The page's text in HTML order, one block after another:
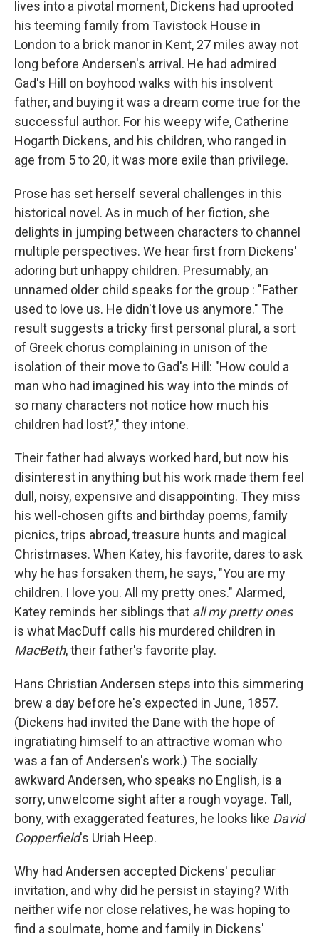
lives into a pivotal moment, Dickens had uprooted
his teeming family from Tavistock House in
London to a brick manor in Kent, 27 miles away not
long before Andersen's arrival. He had admired
Gad's Hill on boyhood walks with his insolvent
father, and buying it was a dream come true for the
successful author. For his weepy wife, Catherine
Hogarth Dickens, and his children, who ranged in
age from 5 to 20, it was more exile than privilege.
Prose has set herself several challenges in this
historical novel. As in much of her fiction, she
delights in jumping between characters to channel
multiple perspectives. We hear first from Dickens'
adoring but unhappy children. Presumably, an
unnamed older child speaks for the group : "Father
used to love us. He didn't love us anymore." The
result suggests a tricky first personal plural, a sort
of Greek chorus complaining in unison of the
isolation of their move to Gad's Hill: "How could a
man who had imagined his way into the minds of
so many characters not notice how much his
children had lost?," they intone.
Their father had always worked hard, but now his
disinterest in anything but his work made them feel
dull, noisy, expensive and disappointing. They miss
his well-chosen gifts and birthday poems, family
picnics, trips abroad, treasure hunts and magical
Christmases. When Katey, his favorite, dares to ask
why he has forsaken them, he says, "You are my
children. I love you. All my pretty ones." Alarmed,
Katey reminds her siblings that all my pretty ones
is what MacDuff calls his murdered children in
MacBeth, their father's favorite play.
Hans Christian Andersen steps into this simmering
brew a day before he's expected in June, 1857.
(Dickens had invited the Dane with the hope of
ingratiating himself to an attractive woman who
was a fan of Andersen's work.) The socially
awkward Andersen, who speaks no English, is a
sorry, unwelcome sight after a rough voyage. Tall,
bony, with exaggerated features, he looks like David
Copperfield's Uriah Heep.
Why had Andersen accepted Dickens' peculiar
invitation, and why did he persist in staying? With
neither wife nor close relatives, he was hoping to
find a soulmate, home and family in Dickens'